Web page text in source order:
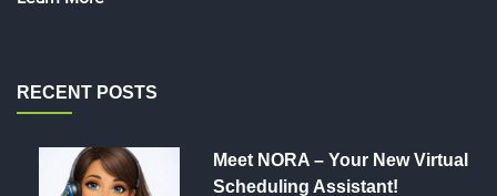
RECENT POSTS
Meet NORA – Your New Virtual
Scheduling Assistant!